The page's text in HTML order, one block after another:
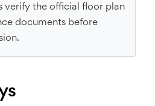
verify the official floor plan
documents before